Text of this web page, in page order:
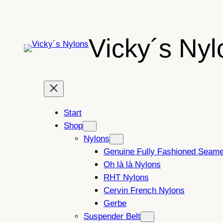
Vicky´s
Start
Shop
Nylons
Genuine Fully Fashioned
Oh là là Nylons
RHT Nylons
Cervin French Nylons
Gerbe
Suspender Belt